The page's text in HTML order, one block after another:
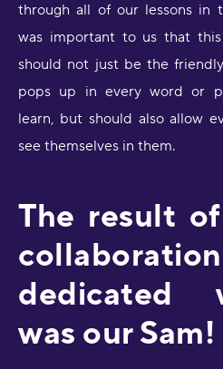
through all of our lessons in
was important to us that
should not just be the
pops up in every word or
learn, but should also allow
see themselves in them.
The result
dedicated
was our Sam!